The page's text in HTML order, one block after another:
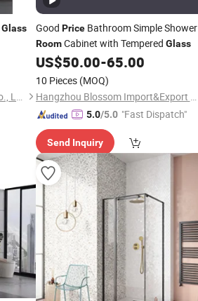
Glass
Hangzhou Snuofan Industrial Co., Ltd.
Good PriceBathroom Simple Shower
RoomCabinet with Tempered Glass
US$50.00-65.00
10 Pieces (MOQ)
Hangzhou Blossom Import&Export Co., Ltd.
5.0/5.0 "Fast Dispatch"
Send Inquiry